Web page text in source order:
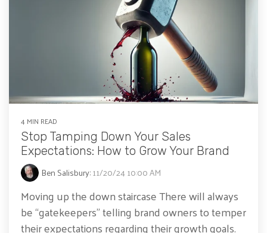
4 MIN READ
Stop Tamping Down Your Sales
Expectations: How to Grow Your Brand
Ben Salisbury:11/20/24 10:00 AM
Moving up the down staircase There will always
be “gatekeepers” telling brand owners to temper
their expectations regarding their growth goals.